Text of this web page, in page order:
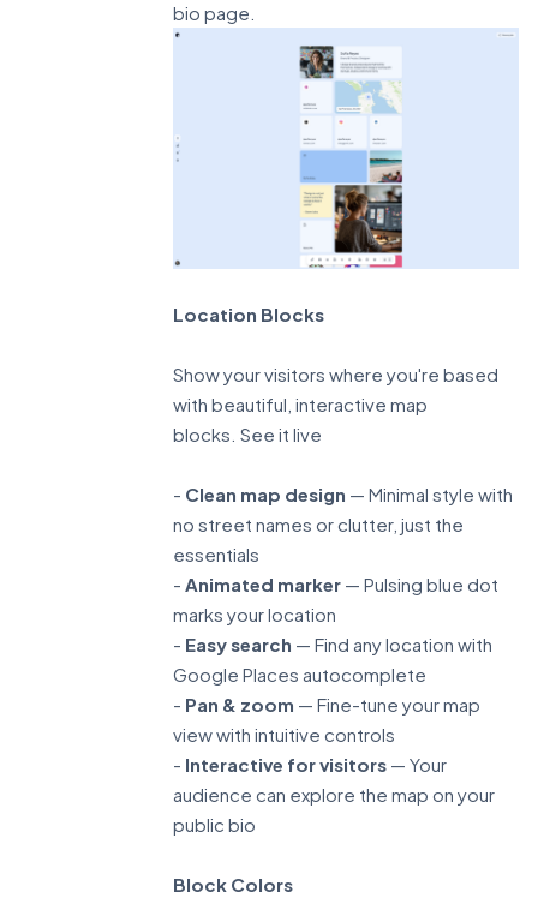
bio page.
Location Blocks
Show your visitors where you're based
with beautiful, interactive map
blocks. See it live
- Clean map design — Minimal style with
no street names or clutter, just the
essentials
- Animated marker — Pulsing blue dot
marks your location
- Easy search — Find any location with
Google Places autocomplete
- Pan & zoom — Fine-tune your map
view with intuitive controls
- Interactive for visitors — Your
audience can explore the map on your
public bio
Block Colors